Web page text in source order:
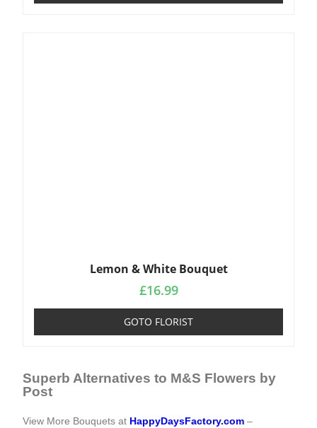
Lemon & White Bouquet
£16.99
GOTO FLORIST
Superb Alternatives to M&S Flowers by
Post
View More Bouquets at HappyDaysFactory.com –